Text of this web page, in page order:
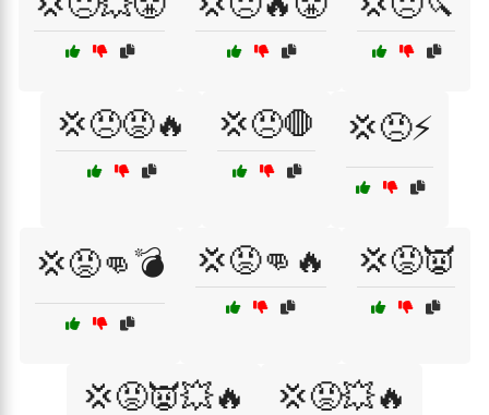
💢😠😡🔥 💢😠🛑 💢😠⚡
💢😡👊💣 💢😡👊🔥 💢😡👿
💢😡👿💥🔥 💢😡💥🔥